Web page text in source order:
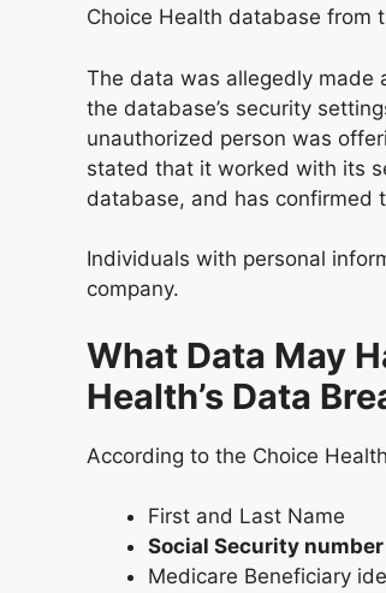
Choice Health database from
The data was allegedly made
the database’s security
unauthorized person was
stated that it worked with its
database, and has confirmed
Individuals with personal
company.
What Data May
Health’s Data
According to the Choice
First and Last Name
Social Security number
Medicare Beneficiary